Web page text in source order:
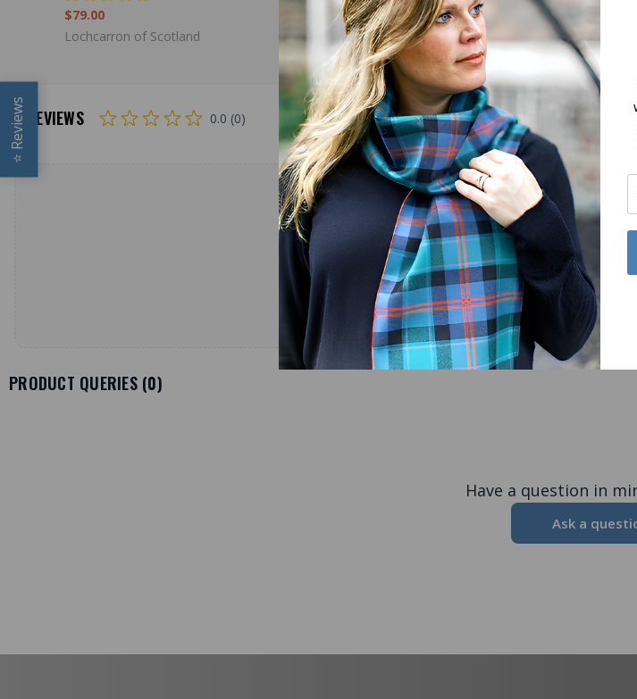
$79.00
Lochcarron of Scotland
$98.00
Lochcarron of Scotland
REVIEWS 0.0 (0)
No reviews
Be the first to add
Write a
PRODUCT QUERIES (0)
Have a question in
Ask a
⭐
Reviews